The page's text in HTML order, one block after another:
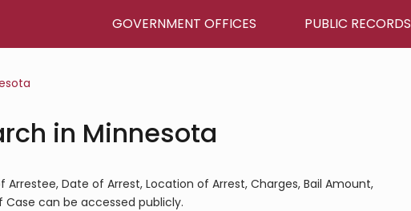
GOVERNMENT OFFICES PUBLIC RECORDS
in Minnesota
Arrestee, Date of Arrest, Location of Arrest, Charges, Bail Amount,
Case can be accessed publicly.